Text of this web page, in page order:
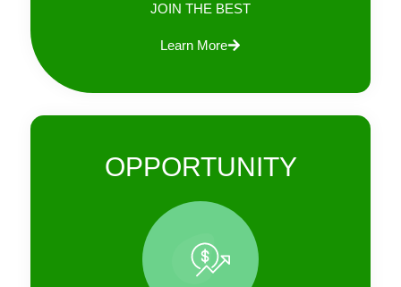
JOIN THE BEST
Learn More
OPPORTUNITY